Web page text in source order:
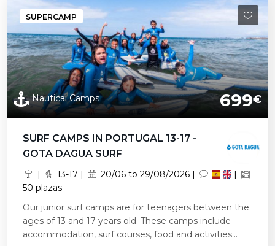
Nautical Camps 699€
SUPERCAMP
SURF CAMPS IN PORTUGAL 13-17 -
GOTA DAGUA SURF
| 13-17 | 20/06 to 29/08/2026 |
|
50 plazas
Our junior surf camps are for teenagers between the
ages of 13 and 17 years old. These camps include
accommodation, surf courses, food and activities...